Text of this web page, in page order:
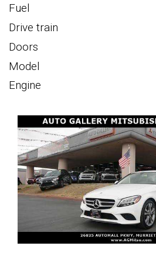
Fuel
Drive train
Doors
Model
Engine